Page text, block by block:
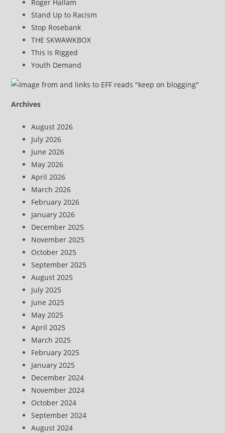
Roger Hallam
Stand Up to Racism
Stop Rosebank
THE SKWAWKBOX
This is Rigged
Youth Demand
Archives
August 2026
July 2026
June 2026
May 2026
April 2026
March 2026
February 2026
January 2026
December 2025
November 2025
October 2025
September 2025
August 2025
July 2025
June 2025
May 2025
April 2025
March 2025
February 2025
January 2025
December 2024
November 2024
October 2024
September 2024
August 2024